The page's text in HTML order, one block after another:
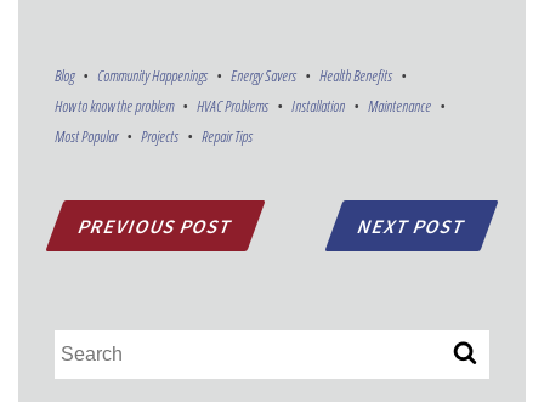
Blog Community Happenings Energy Savers
Health Benefits
How to know the problem
HVAC Problems Installation
Maintenance
Most Popular
Projects Repair Tips
PREVIOUS POST NEXT POST